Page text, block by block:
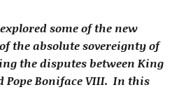
some of the new
the absolute sovereignty of
the disputes between King
Pope Boniface VIII. In this